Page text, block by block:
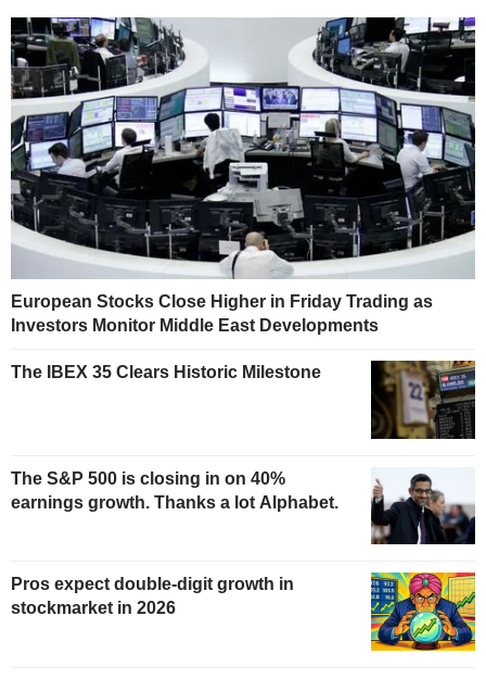
European Stocks Close Higher in Friday Trading as
Investors Monitor Middle East Developments
The IBEX 35 Clears Historic Milestone
The S&P 500 is closing in on 40%
earnings growth. Thanks a lot Alphabet.
Pros expect double-digit growth in
stockmarket in 2026